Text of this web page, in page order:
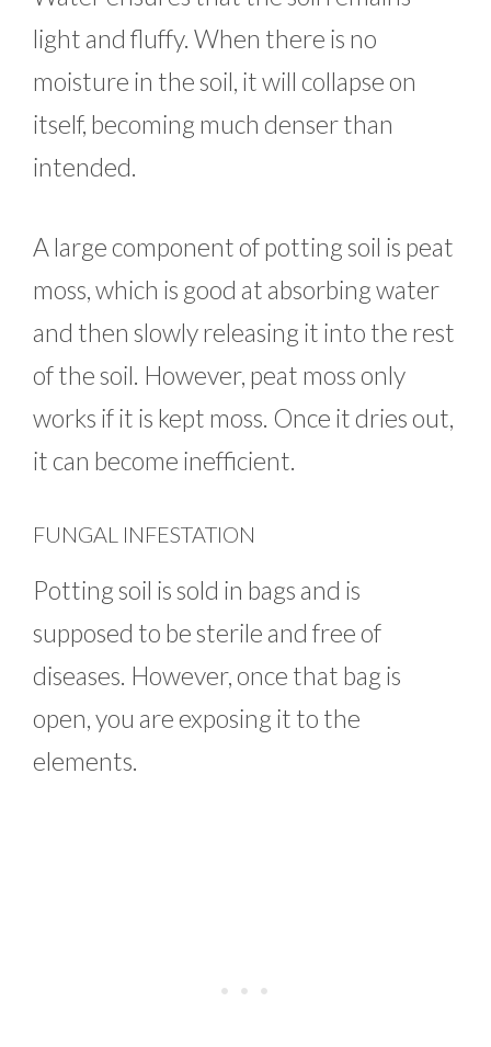
light and fluffy. When there is no
moisture in the soil, it will collapse on
itself, becoming much denser than
intended.
A large component of potting soil is peat
moss, which is good at absorbing water
and then slowly releasing it into the rest
of the soil. However, peat moss only
works if it is kept moss. Once it dries out,
it can become inefficient.
FUNGAL INFESTATION
Potting soil is sold in bags and is
supposed to be sterile and free of
diseases. However, once that bag is
open, you are exposing it to the
elements.